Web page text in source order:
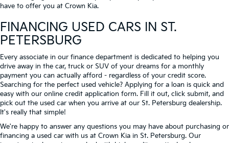
have to offer you at Crown Kia.
FINANCING USED CARS IN ST.
PETERSBURG
Every associate in our finance department is dedicated to helping you
drive away in the car, truck or SUV of your dreams for a monthly
payment you can actually afford - regardless of your credit score.
Searching for the perfect used vehicle? Applying for a loan is quick and
easy with our online credit application form. Fill it out, click submit, and
pick out the used car when you arrive at our St. Petersburg dealership.
It's really that simple!
We're happy to answer any questions you may have about purchasing or
financing a used car with us at Crown Kia in St. Petersburg. Our